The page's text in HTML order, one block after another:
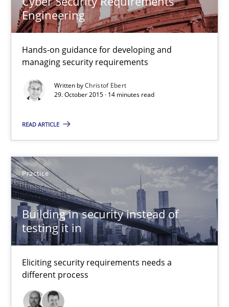
Engineering
Hands-on guidance for developing and
managing security requirements
Written byChristof Ebert
29. October 2015 · 14 minutes read
READ ARTICLE
Practice
Building in security instead of
testing it in
Eliciting security requirements needs a
different process
Christof Ebert
29.10.2015
14 minutes
Practice
Edward van Deursen
Jan Jaap Cannegieter
30.04.2015